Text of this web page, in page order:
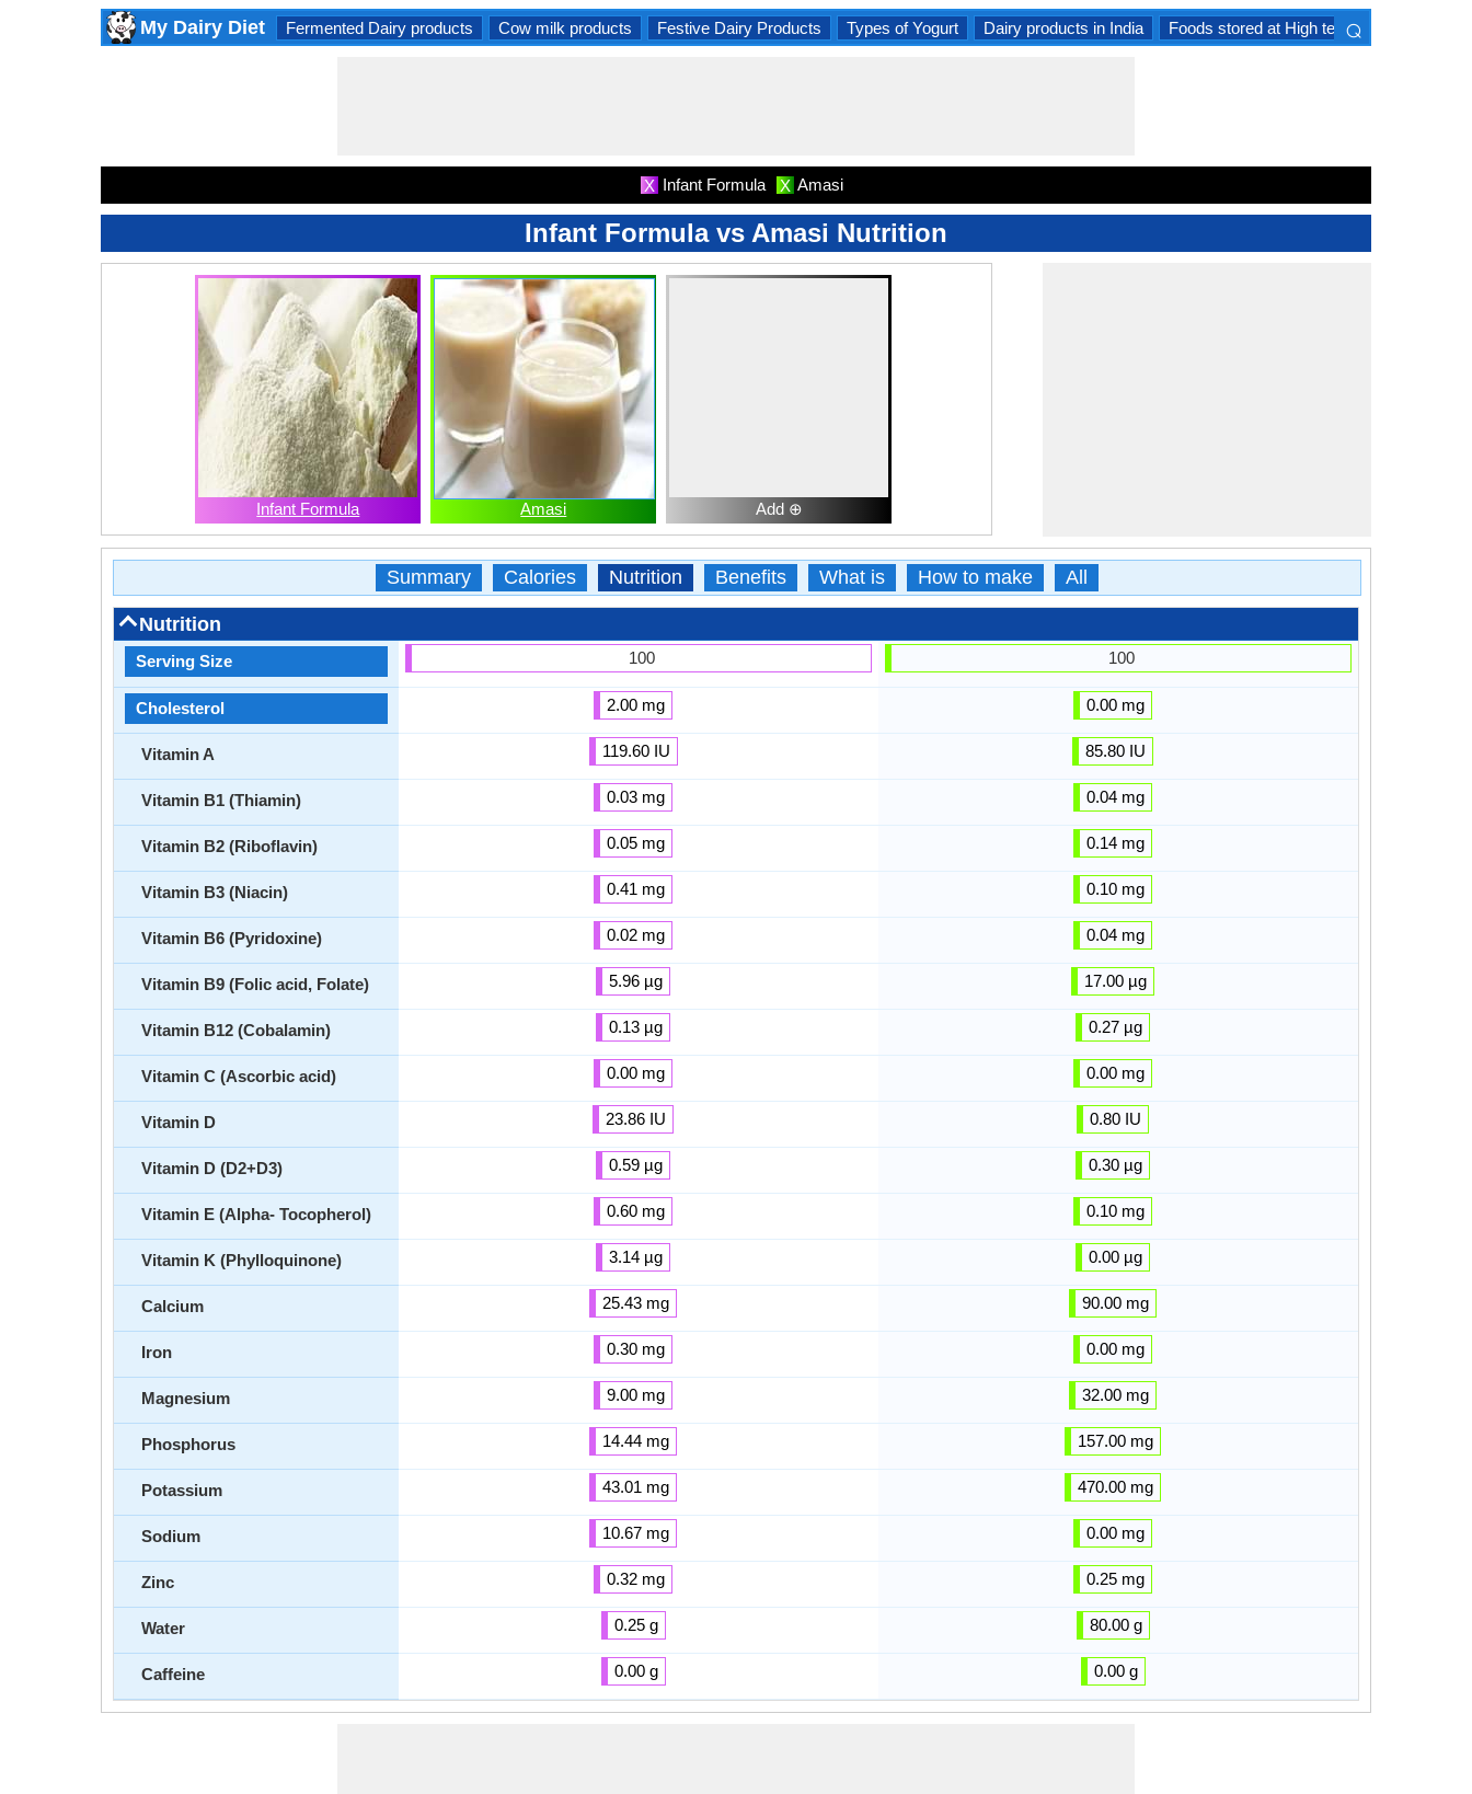
My Dairy Diet Fermented Dairy products Cow milk products Festive Dairy Products Types of Yogurt Dairy products in India Foods stored at High temperature
⌕
X Infant Formula X Amasi
Infant Formula vs Amasi Nutrition
Infant Formula Amasi Add ⊕
Summary Calories Nutrition Benefits What is How to make All
Nutrition
Serving Size
Cholesterol
Vitamin A
Vitamin B1 (Thiamin)
Vitamin B2 (Riboflavin)
Vitamin B3 (Niacin)
Vitamin B6 (Pyridoxine)
Vitamin B9 (Folic acid, Folate)
Vitamin B12 (Cobalamin)
Vitamin C (Ascorbic acid)
Vitamin D
Vitamin D (D2+D3)
Vitamin E (Alpha- Tocopherol)
Vitamin K (Phylloquinone)
Calcium
Iron
Magnesium
Phosphorus
Potassium
Sodium
Zinc
Water
Caffeine
100
2.00 mg
119.60 IU
0.03 mg
0.05 mg
0.41 mg
0.02 mg
5.96 µg
0.13 µg
0.00 mg
23.86 IU
0.59 µg
0.60 mg
3.14 µg
25.43 mg
0.30 mg
9.00 mg
14.44 mg
43.01 mg
10.67 mg
0.32 mg
0.25 g
0.00 g
100
0.00 mg
85.80 IU
0.04 mg
0.14 mg
0.10 mg
0.04 mg
17.00 µg
0.27 µg
0.00 mg
0.80 IU
0.30 µg
0.10 mg
0.00 µg
90.00 mg
0.00 mg
32.00 mg
157.00 mg
470.00 mg
0.00 mg
0.25 mg
80.00 g
0.00 g